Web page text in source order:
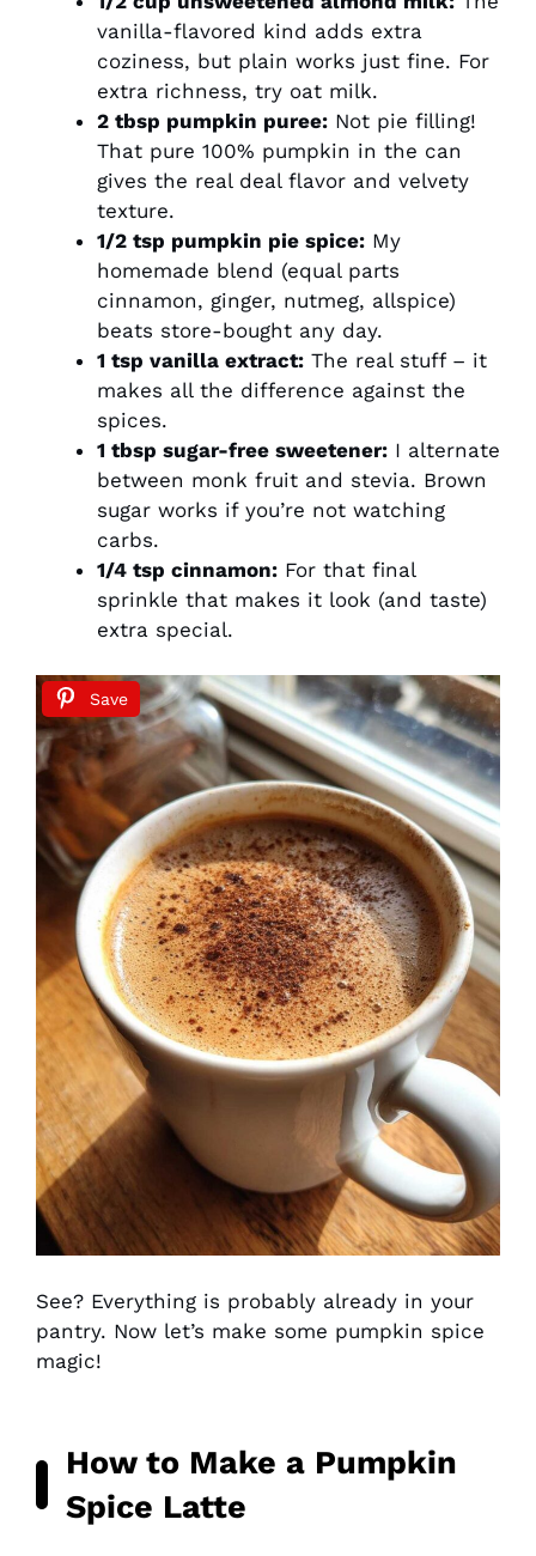
vanilla-flavored kind adds extra
coziness, but plain works just fine. For
extra richness, try oat milk.
2 tbsp pumpkin puree: Not pie filling!
That pure 100% pumpkin in the can
gives the real deal flavor and velvety
texture.
1/2 tsp pumpkin pie spice: My
homemade blend (equal parts
cinnamon, ginger, nutmeg, allspice)
beats store-bought any day.
1 tsp vanilla extract: The real stuff – it
makes all the difference against the
spices.
1 tbsp sugar-free sweetener: I alternate
between monk fruit and stevia. Brown
sugar works if you’re not watching
carbs.
1/4 tsp cinnamon: For that final
sprinkle that makes it look (and taste)
extra special.
Save
See? Everything is probably already in your
pantry. Now let’s make some pumpkin spice
magic!
How to Make a Pumpkin
Spice Latte